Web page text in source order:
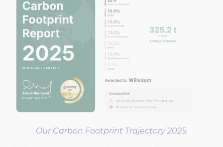
Our Carbon Footprint Trajectory 2025.